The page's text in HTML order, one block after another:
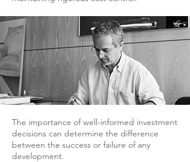
The importance of well-informed investment
decisions can determine the difference
between the success or failure of any
development.